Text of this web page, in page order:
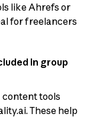
like Ahrefs or
for freelancers
in group
content tools
These help